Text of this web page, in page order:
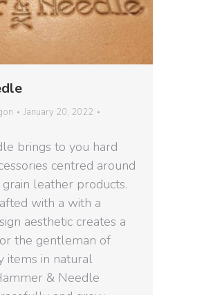
January 20, 2022
brings to you hard
centred around
leather products.
with a with a
aesthetic creates a
the gentleman of
items in natural
& Needle